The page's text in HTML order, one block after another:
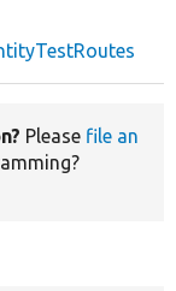
Please file an